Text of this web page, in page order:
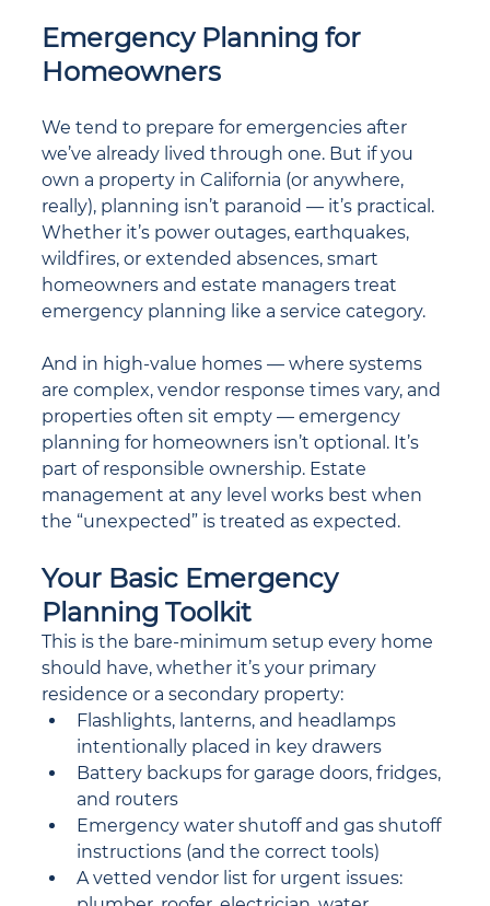
Emergency Planning for
Homeowners
We tend to prepare for emergencies after
we’ve already lived through one. But if you
own a property in California (or anywhere,
really), planning isn’t paranoid — it’s practical.
Whether it’s power outages, earthquakes,
wildfires, or extended absences, smart
homeowners and estate managers treat
emergency planning like a service category.
And in high-value homes — where systems
are complex, vendor response times vary, and
properties often sit empty — emergency
planning for homeowners isn’t optional. It’s
part of responsible ownership. Estate
management at any level works best when
the “unexpected” is treated as expected.
Your Basic Emergency
Planning Toolkit
This is the bare-minimum setup every home
should have, whether it’s your primary
residence or a secondary property:
Flashlights, lanterns, and headlamps
intentionally placed in key drawers
Battery backups for garage doors, fridges,
and routers
Emergency water shutoff and gas shutoff
instructions (and the correct tools)
A vetted vendor list for urgent issues: